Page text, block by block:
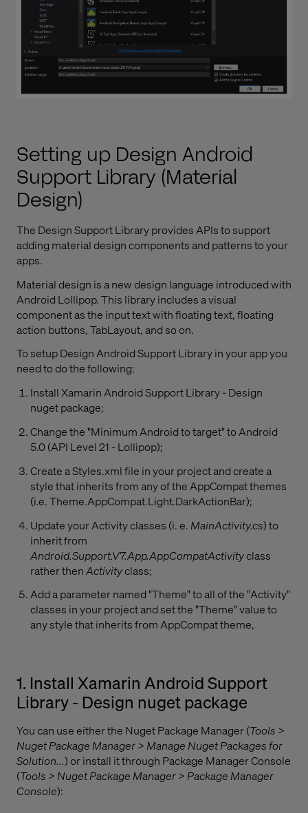
Setting up Design Android
Support Library (Material
Design)
The Design Support Library provides APIs to support
adding material design components and patterns to your
apps.
Material design is a new design language introduced with
Android Lollipop. This library includes a visual
component as the input text with floating text, floating
action buttons, TabLayout, and so on.
To setup Design Android Support Library in your app you
need to do the following:
Install Xamarin Android Support Library - Design
nuget package;
Change the "Minimum Android to target" to Android
5.0 (API Level 21 - Lollipop);
Create a Styles.xml file in your project and create a
style that inherits from any of the AppCompat themes
(i.e. Theme.AppCompat.Light.DarkActionBar);
Update your Activity classes (i. e. MainActivity.cs) to
inherit from
Android.Support.V7.App.AppCompatActivityclass
rather thenActivityclass;
Add a parameter named "Theme" to all of the "Activity"
classes in your project and set the "Theme" value to
any style that inherits from AppCompat theme,
1. Install Xamarin Android Support
Library - Design nuget package
You can use either the Nuget Package Manager (Tools >
Nuget Package Manager > Manage Nuget Packages for
Solution...) or install it through Package Manager Console
(Tools > Nuget Package Manager > Package Manager
Console):